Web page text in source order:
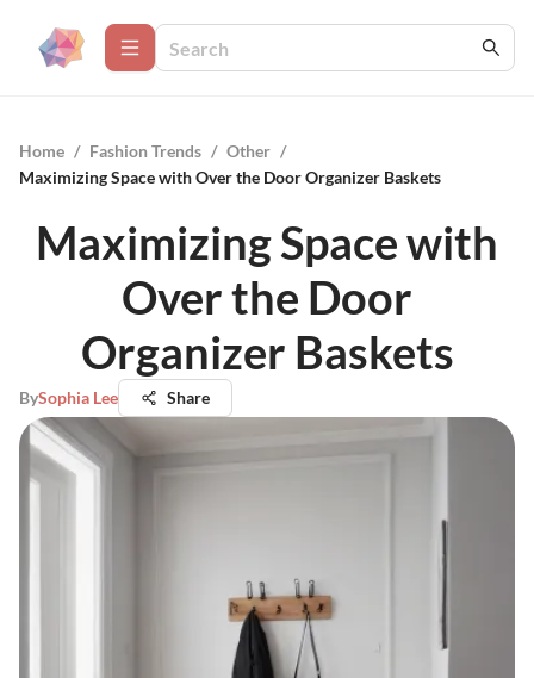
Home / Fashion Trends / Other /
Maximizing Space with Over the Door Organizer Baskets
Maximizing Space with
Over the Door
Organizer Baskets
BySophia Lee Share